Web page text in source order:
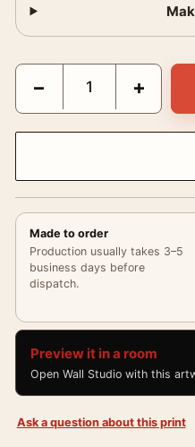
Bugs Bunny and Road
− +
Made to order
Production usually takes 3–5
business days before
dispatch.
Preview it in a room
Open Wall Studio with this
Ask a question about this print